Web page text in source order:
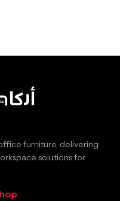
furniture, delivering
solutions for